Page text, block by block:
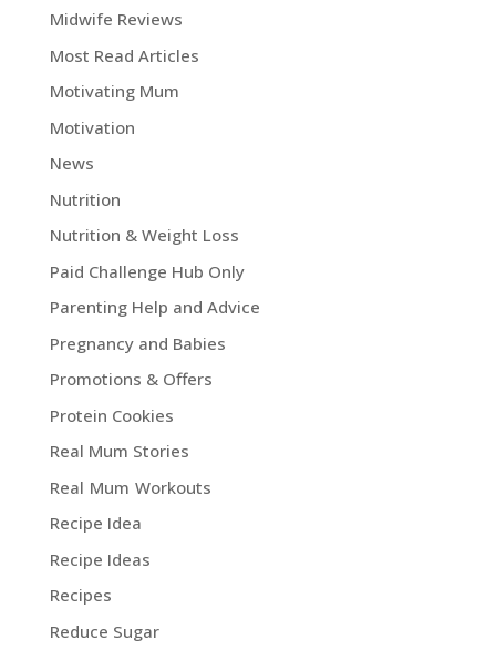
Midwife Reviews
Most Read Articles
Motivating Mum
Motivation
News
Nutrition
Nutrition & Weight Loss
Paid Challenge Hub Only
Parenting Help and Advice
Pregnancy and Babies
Promotions & Offers
Protein Cookies
Real Mum Stories
Real Mum Workouts
Recipe Idea
Recipe Ideas
Recipes
Reduce Sugar